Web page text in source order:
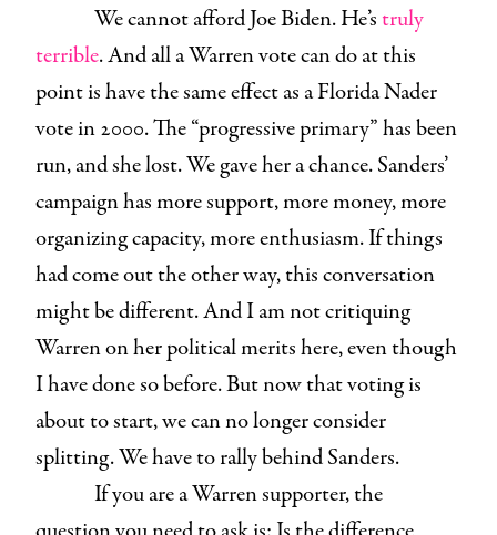
We cannot afford Joe Biden. He’struly
terrible. And all a Warren vote can do at this
point is have the same effect as a Florida Nader
vote in 2000. The “progressive primary” has been
run, and she lost. We gave her a chance. Sanders’
campaign has more support, more money, more
organizing capacity, more enthusiasm. If things
had come out the other way, this conversation
might be different. And I am not critiquing
Warren on her political merits here, even though
I have done so before. But now that voting is
about to start, we can no longer consider
splitting. We have to rally behind Sanders.
If you are a Warren supporter, the